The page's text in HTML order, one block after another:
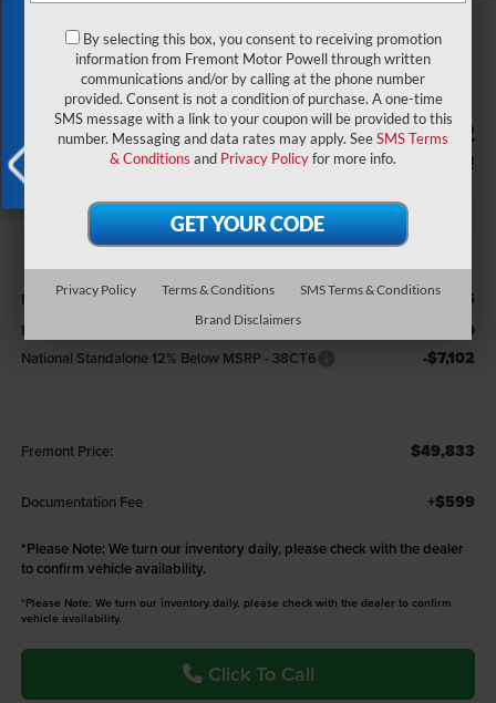
2026 RAM 1500 Express
In Stock
$50,432
ADVERTISED PRICE
$9,352
YOU SAVE!
Less
MSRP: $59,185
Fremont Discount: -$2,250
National Standalone 12% Below MSRP - 38CT6 -$7,102
Fremont Price: $49,833
Documentation Fee +$599
*Please Note: We turn our inventory daily, please check with the dealer
to confirm vehicle availability.
*Please Note: We turn our inventory daily, please check with the dealer to confirm
vehicle availability.
Click To Call
Exclusive Offer
By selecting this box, you consent to receiving promotion
information from Fremont Motor Powell through written
communications and/or by calling at the phone number
provided. Consent is not a condition of purchase. A one-time
SMS message with a link to your coupon will be provided to this
number. Messaging and data rates may apply. SeeSMS Terms
& Conditions and Privacy Policyfor more info.
Privacy Policy Terms & Conditions
SMS Terms & Conditions
Brand Disclaimers